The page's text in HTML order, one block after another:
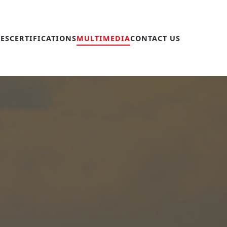
CERTIFICATIONSMULTIMEDIACONTACT US